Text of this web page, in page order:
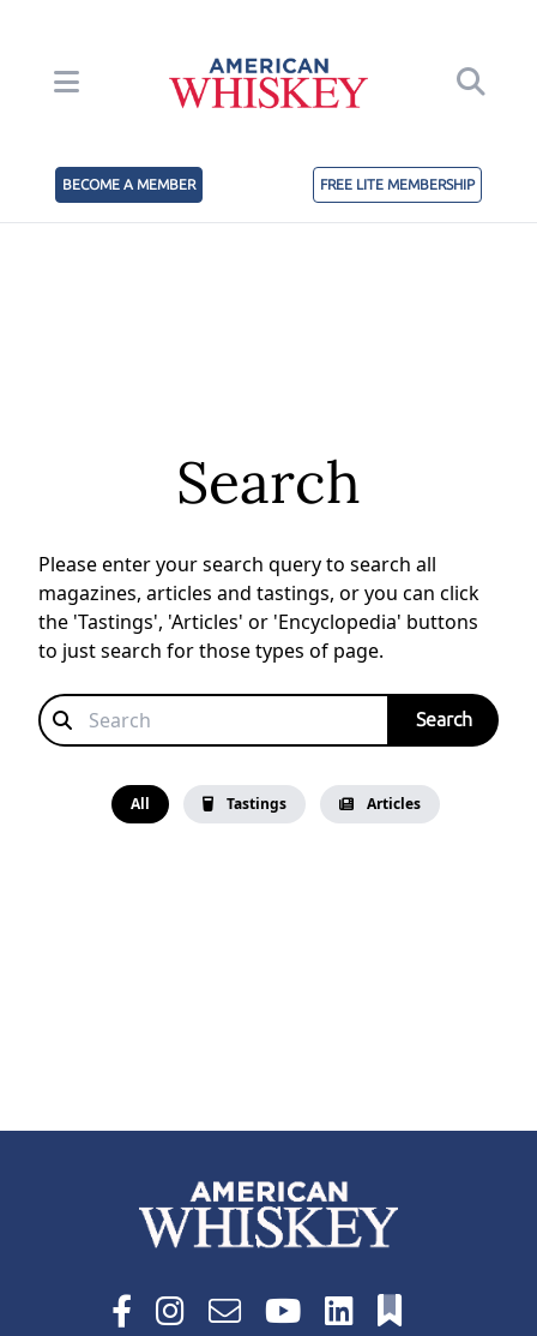
BECOME A MEMBER FREE LITE MEMBERSHIP
Search
Please enter your search query to search all
magazines, articles and tastings, or you can click
the 'Tastings', 'Articles' or 'Encyclopedia' buttons
to just search for those types of page.
All Tastings Articles